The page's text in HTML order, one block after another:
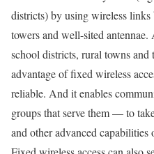
districts) by using wireless
towers and well-sited
school districts, rural towns and
advantage of fixed wireless
reliable. And it enables
groups that serve them — to
and other advanced